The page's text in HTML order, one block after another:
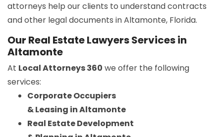
attorneys help our clients to understand contracts
and other legal documents in Altamonte, Florida.
Our Real Estate Lawyers Services in
Altamonte
At Local Attorneys 360 we offer the following
services:
Corporate Occupiers
& Leasing in Altamonte
Real Estate Development